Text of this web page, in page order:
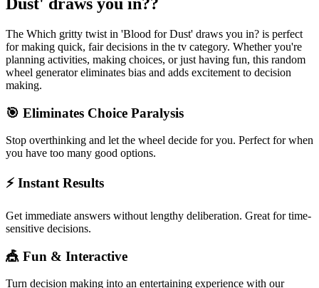
The Which gritty twist in 'Blood for Dust' draws you in? is perfect
for making quick, fair decisions in the tv category. Whether you're
planning activities, making choices, or just having fun, this random
wheel generator eliminates bias and adds excitement to decision
making.
🎯 Eliminates Choice Paralysis
Stop overthinking and let the wheel decide for you. Perfect for when
you have too many good options.
⚡ Instant Results
Get immediate answers without lengthy deliberation. Great for time-
sensitive decisions.
🎪 Fun & Interactive
Turn decision making into an entertaining experience with our